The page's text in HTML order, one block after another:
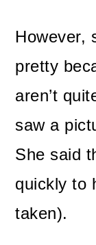
However,
pretty
aren’t
saw a
She said
quickly to
taken).